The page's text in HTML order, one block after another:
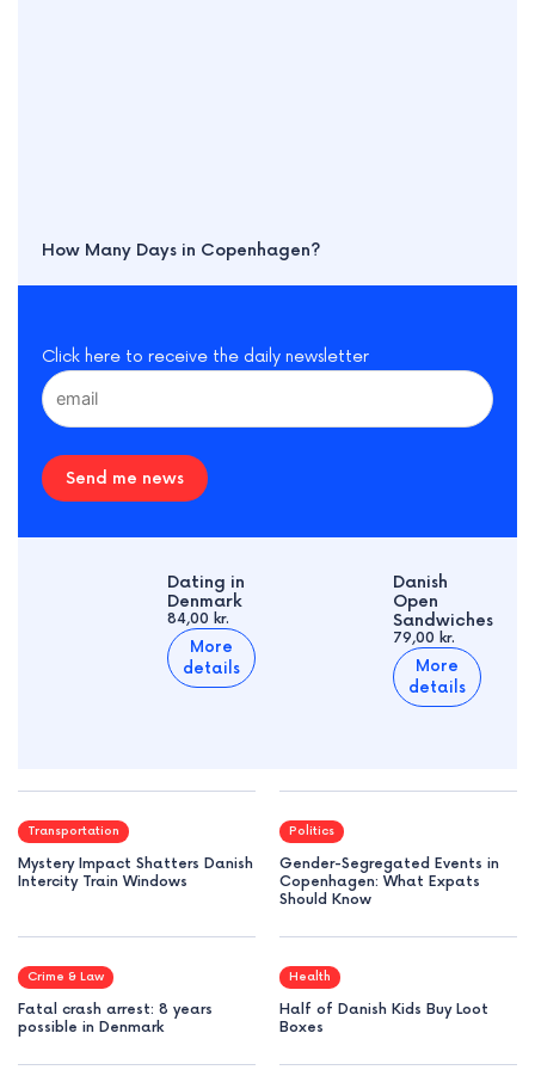
How Many Days in Copenhagen?
Click here to receive the daily newsletter
Send me news
Dating in
Denmark
84,00 kr.
More
details
Danish
Open
Sandwiches
79,00 kr.
More
details
Transportation
Mystery Impact Shatters Danish
Intercity Train Windows
Politics
Gender-Segregated Events in
Copenhagen: What Expats
Should Know
Crime & Law
Fatal crash arrest: 8 years
possible in Denmark
Health
Half of Danish Kids Buy Loot
Boxes